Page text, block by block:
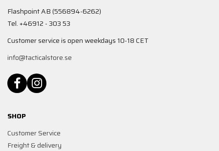
Flashpoint AB (556894-6262)
Tel. +46912 - 303 53
Customer service is open weekdays 10-18 CET
info@tacticalstore.se
SHOP
Customer Service
Freight & delivery